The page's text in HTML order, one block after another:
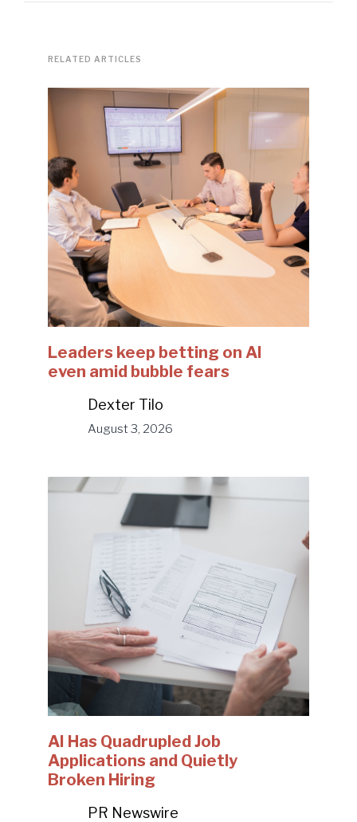
RELATED ARTICLES
Leaders keep betting on AI
even amid bubble fears
Dexter Tilo
August 3, 2026
AI Has Quadrupled Job
Applications and Quietly
Broken Hiring
PR Newswire